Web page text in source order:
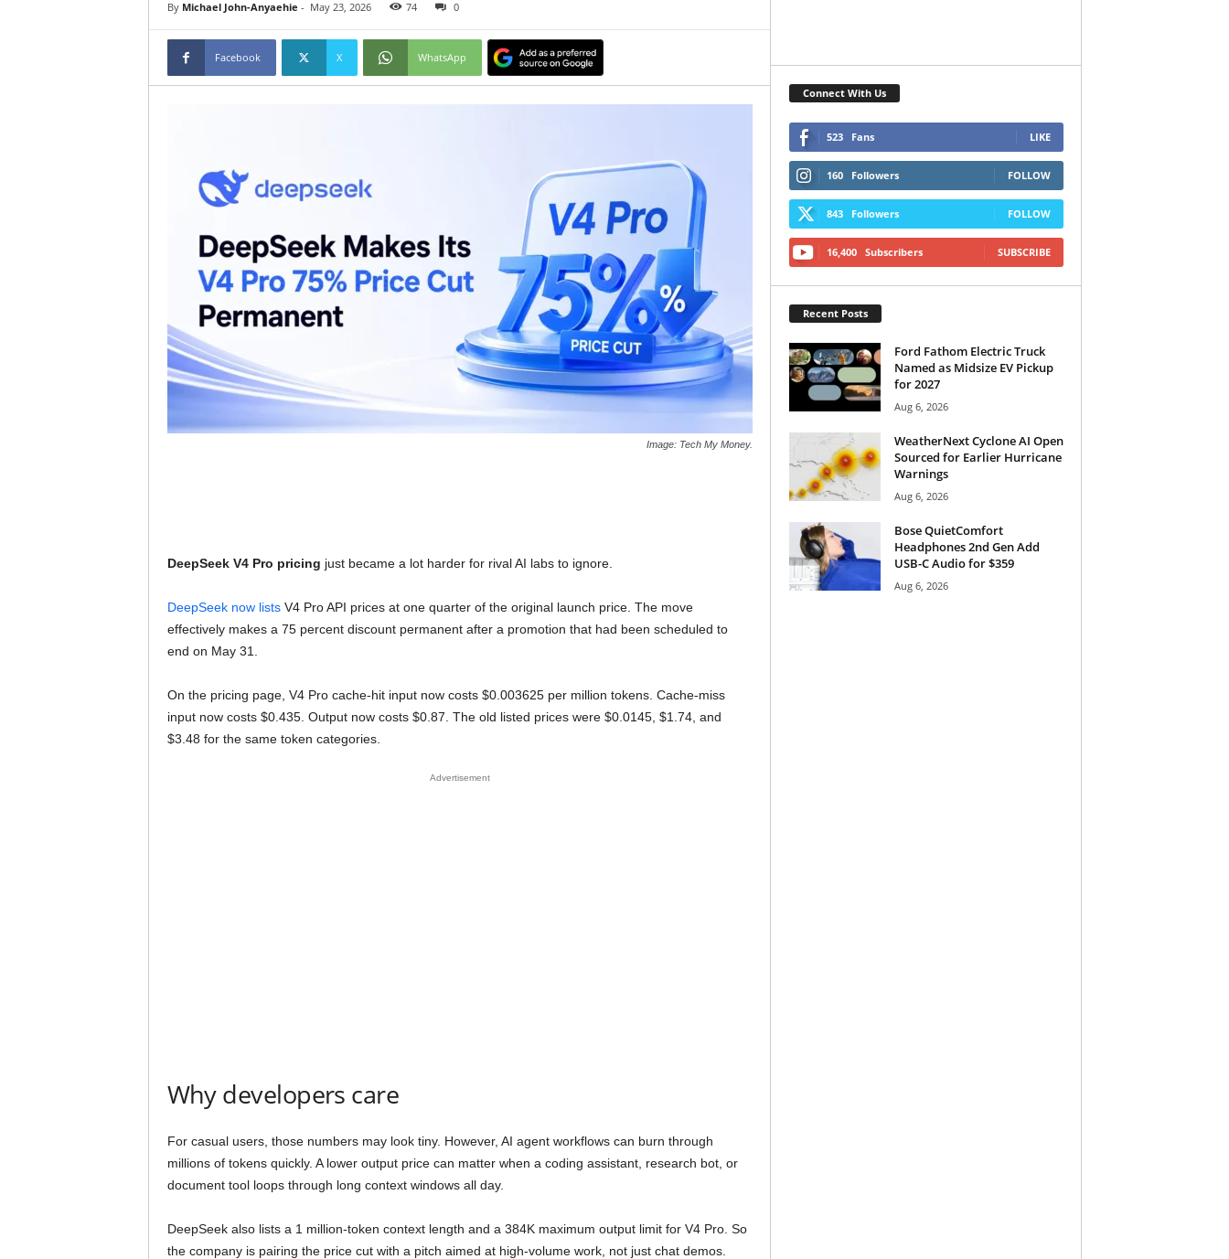
By Michael John-Anyaehie - May 23, 2026 74 0
Facebook X WhatsApp
Image: Tech My Money.
DeepSeek V4 Pro pricing just became a lot harder for rival AI labs to ignore.
DeepSeek now listsV4 Pro API prices at one quarter of the original launch price. The move
effectively makes a 75 percent discount permanent after a promotion that had been scheduled to
end on May 31.
On the pricing page, V4 Pro cache-hit input now costs $0.003625 per million tokens. Cache-miss
input now costs $0.435. Output now costs $0.87. The old listed prices were $0.0145, $1.74, and
$3.48 for the same token categories.
Advertisement
Why developers care
For casual users, those numbers may look tiny. However, AI agent workflows can burn through
millions of tokens quickly. A lower output price can matter when a coding assistant, research bot, or
document tool loops through long context windows all day.
DeepSeek also lists a 1 million-token context length and a 384K maximum output limit for V4 Pro. So
the company is pairing the price cut with a pitch aimed at high-volume work, not just chat demos.
Connect With Us
523 Fans LIKE
160 Followers FOLLOW
843 Followers FOLLOW
16,400 Subscribers SUBSCRIBE
Recent Posts
Ford Fathom Electric Truck
Named as Midsize EV Pickup
for 2027
Aug 6, 2026
WeatherNext Cyclone AI Open
Sourced for Earlier Hurricane
Warnings
Aug 6, 2026
Bose QuietComfort
Headphones 2nd Gen Add
USB-C Audio for $359
Aug 6, 2026